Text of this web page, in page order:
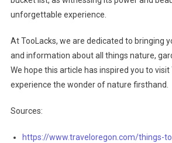
unforgettable experience.
At TooLacks, we are dedicated to bringing
and information about all things nature,
We hope this article has inspired you to visit
experience the wonder of nature firsthand.
Sources:
https://www.traveloregon.com/things-